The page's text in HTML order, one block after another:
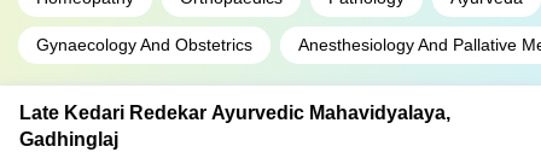
Gynaecology And Obstetrics Anesthesiology And Pallative
Late Kedari Redekar Ayurvedic Mahavidyalaya,
Gadhinglaj